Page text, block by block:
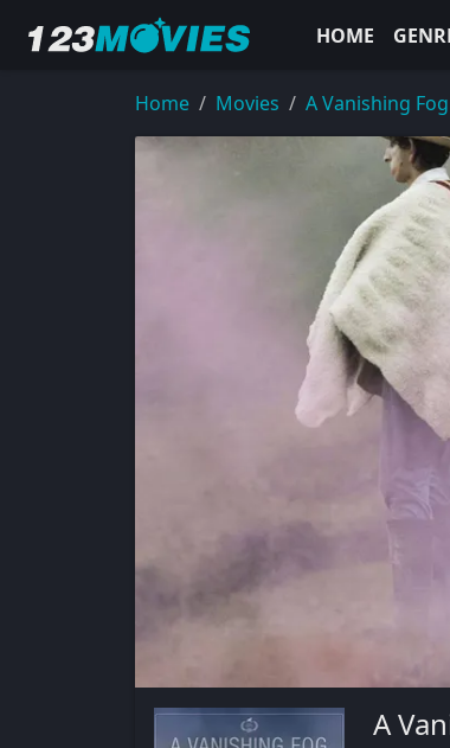
HOME
Home Movies A Vanishing Fog
A